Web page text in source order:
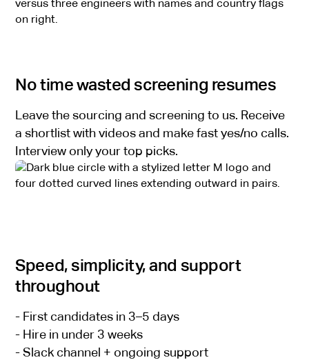
No time wasted screening resumes
Leave the sourcing and screening to us. Receive
a shortlist with videos and make fast yes/no calls.
Interview only your top picks.
Speed, simplicity, and support
throughout
- First candidates in 3–5 days
- Hire in under 3 weeks
- Slack channel + ongoing support